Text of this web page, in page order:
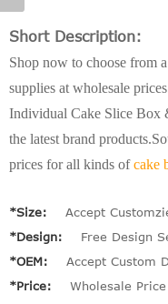
Short Description:
Shop now to choose from
supplies at wholesale
Individual Cake Slice Box
the latest brand
prices for all kinds ofcake
*Size:
Accept
*Design:
Free Design
*OEM:
Accept Custom
*Price:
Wholesale Price